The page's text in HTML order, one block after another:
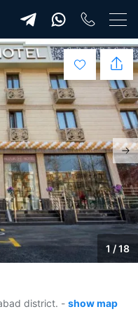
1 / 18
district. - show map